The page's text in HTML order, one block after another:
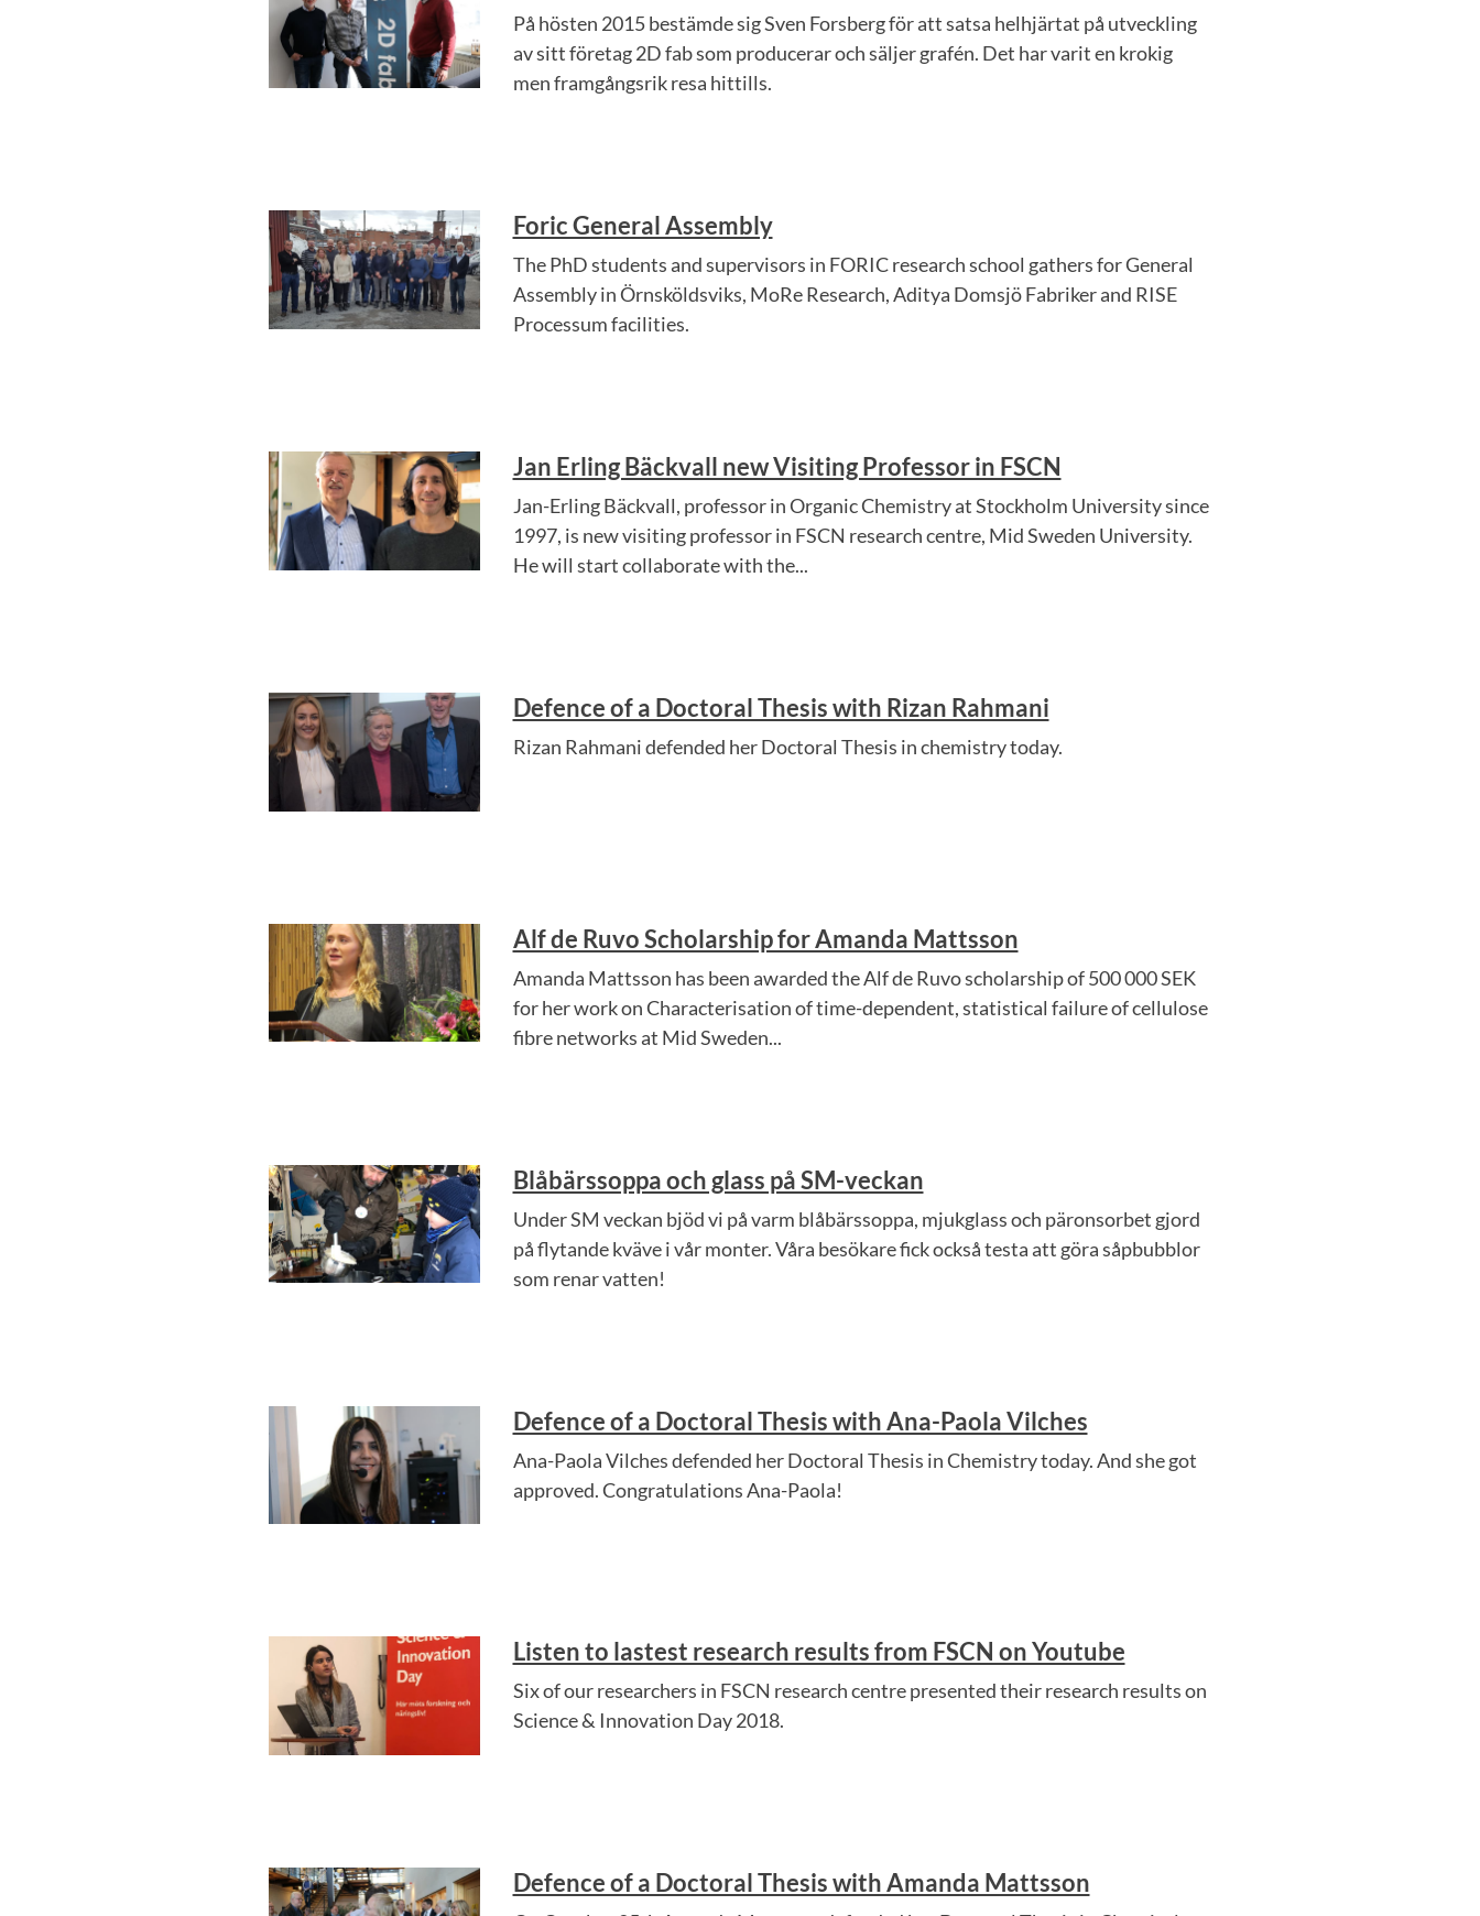
På hösten 2015 bestämde sig Sven Forsberg för att satsa helhjärtat på utveckling
av sitt företag 2D fab som producerar och säljer grafén. Det har varit en krokig
men framgångsrik resa hittills.
Foric General Assembly
The PhD students and supervisors in FORIC research school gathers for General
Assembly in Örnsköldsviks, MoRe Research, Aditya Domsjö Fabriker and RISE
Processum facilities.
Jan Erling Bäckvall new Visiting Professor in FSCN
Jan-Erling Bäckvall, professor in Organic Chemistry at Stockholm University since
1997, is new visiting professor in FSCN research centre, Mid Sweden University.
He will start collaborate with the...
Defence of a Doctoral Thesis with Rizan Rahmani
Rizan Rahmani defended her Doctoral Thesis in chemistry today.
Alf de Ruvo Scholarship for Amanda Mattsson
Amanda Mattsson has been awarded the Alf de Ruvo scholarship of 500 000 SEK
for her work on Characterisation of time-dependent, statistical failure of cellulose
fibre networks at Mid Sweden...
Blåbärssoppa och glass på SM-veckan
Under SM veckan bjöd vi på varm blåbärssoppa, mjukglass och päronsorbet gjord
på flytande kväve i vår monter. Våra besökare fick också testa att göra såpbubblor
som renar vatten!
Defence of a Doctoral Thesis with Ana-Paola Vilches
Ana-Paola Vilches defended her Doctoral Thesis in Chemistry today. And she got
approved. Congratulations Ana-Paola!
Listen to lastest research results from FSCN on Youtube
Six of our researchers in FSCN research centre presented their research results on
Science & Innovation Day 2018.
Defence of a Doctoral Thesis with Amanda Mattsson